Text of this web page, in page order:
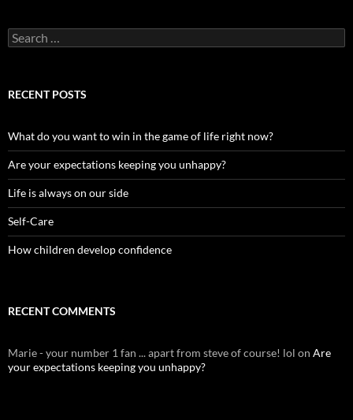
Search
for:
RECENT POSTS
What do you want to win in the game of life right now?
Are your expectations keeping you unhappy?
Life is always on our side
Self-Care
How children develop confidence
RECENT COMMENTS
Marie - your number 1 fan ... apart from steve of course! lol on Are
your expectations keeping you unhappy?